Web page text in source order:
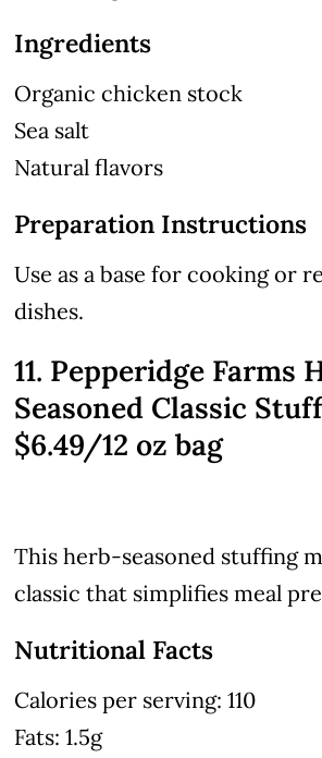
Ingredients
Organic chicken stock
Sea salt
Natural flavors
Preparation Instructions
Use as a base for cooking or
dishes.
11. Pepperidge Farms
Seasoned Classic
$6.49/12 oz bag
This herb-seasoned stuffing
classic that simplifies meal
Nutritional Facts
Calories per serving: 110
Fats: 1.5g